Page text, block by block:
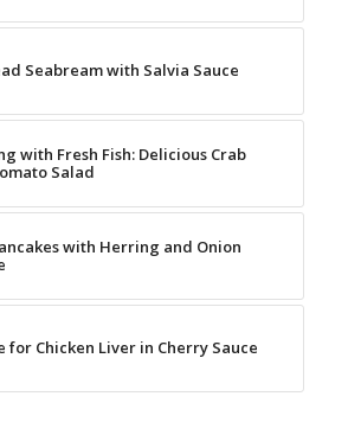
Seabream with Salvia Sauce
with Fresh Fish: Delicious Crab
Salad
with Herring and Onion
for Chicken Liver in Cherry Sauce